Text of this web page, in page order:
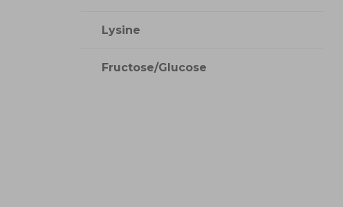
Lysine
Fructose/Glucose